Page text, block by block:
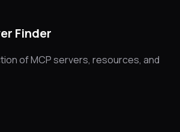
Finder
of MCP servers, resources, and